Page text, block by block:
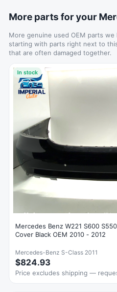
More parts for your
More genuine used OEM parts we
starting with parts right next to
that are often damaged together.
In stock
Mercedes Benz W221 S600
Cover Black OEM 2010 - 2012
Mercedes-Benz S-Class 2011
$824.93
Price excludes shipping —